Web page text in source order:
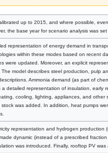
up to 2015, and where possible,
the base year for scenario analysis was
representation of energy demand in
within these modes based on recent
were updated. Moreover, an explicit
model describes steel production, pulp
Ammonia demand (as part of
a detailed representation of insulation, early
cooling, lighting, appliances, and
was added. In addition, heat pumps
representation and hydrogen
dynamic (instead of a prescribed
was introduced. Finally, rooftop PV